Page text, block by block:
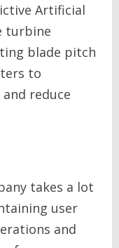
Artificial
turbine
blade pitch
to
reduce
takes a lot
user
and